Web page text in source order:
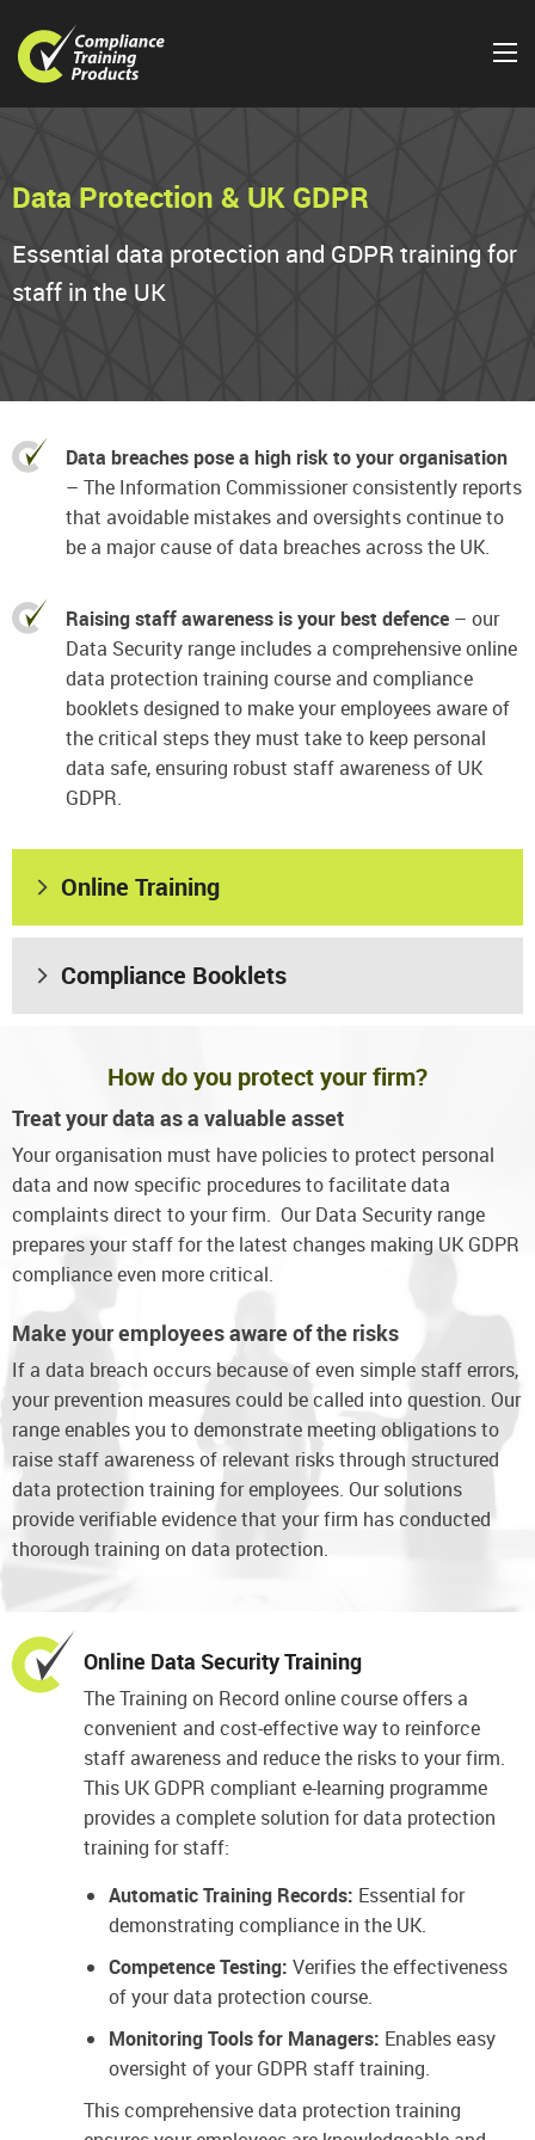
Data Protection & UK GDPR
Essential data protection and GDPR training for
staff in the UK
Data breaches pose a high risk to your organisation
– The Information Commissioner consistently reports
that avoidable mistakes and oversights continue to
be a major cause of data breaches across the UK.
Raising staff awareness is your best defence – our
Data Security range includes a comprehensive online
data protection training course and compliance
booklets designed to make your employees aware of
the critical steps they must take to keep personal
data safe, ensuring robust staff awareness of UK
GDPR.
Online Training
Compliance Booklets
How do you protect your firm?
Treat your data as a valuable asset
Your organisation must have policies to protect personal
data and now specific procedures to facilitate data
complaints direct to your firm. Our Data Security range
prepares your staff for the latest changes making UK GDPR
compliance even more critical.
Make your employees aware of the risks
If a data breach occurs because of even simple staff errors,
your prevention measures could be called into question. Our
range enables you to demonstrate meeting obligations to
raise staff awareness of relevant risks through structured
data protection training for employees. Our solutions
provide verifiable evidence that your firm has conducted
thorough training on data protection.
Online Data Security Training
The Training on Record online course offers a
convenient and cost-effective way to reinforce
staff awareness and reduce the risks to your firm.
This UK GDPR compliant e-learning programme
provides a complete solution for data protection
training for staff:
Automatic Training Records: Essential for
demonstrating compliance in the UK.
Competence Testing: Verifies the effectiveness
of your data protection course.
Monitoring Tools for Managers: Enables easy
oversight of your GDPR staff training.
This comprehensive data protection training